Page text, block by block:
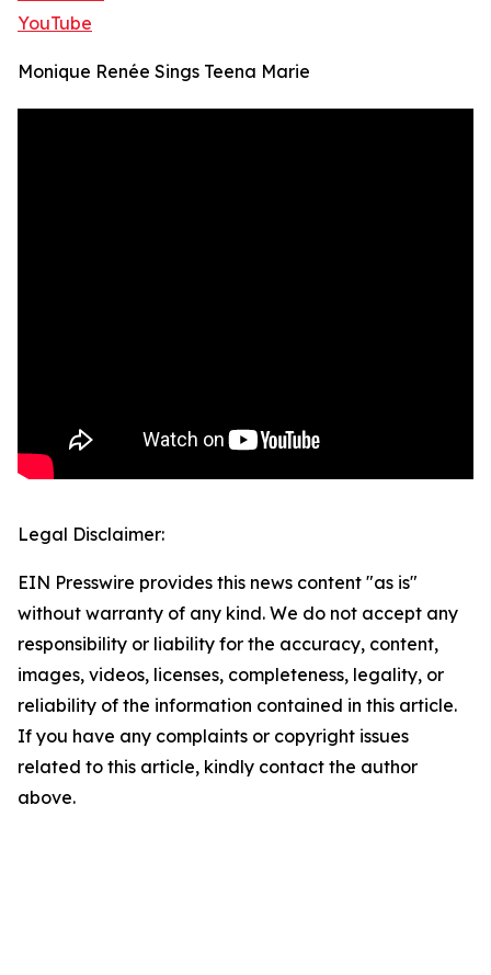
YouTube
Monique Renée Sings Teena Marie
Legal Disclaimer:
EIN Presswire provides this news content "as is"
without warranty of any kind. We do not accept any
responsibility or liability for the accuracy, content,
images, videos, licenses, completeness, legality, or
reliability of the information contained in this article.
If you have any complaints or copyright issues
related to this article, kindly contact the author
above.